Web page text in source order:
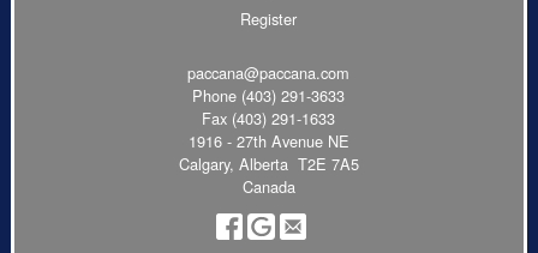
Register
paccana@paccana.com
Phone (403) 291-3633
Fax (403) 291-1633
1916 - 27th Avenue NE
Calgary, Alberta T2E 7A5
Canada